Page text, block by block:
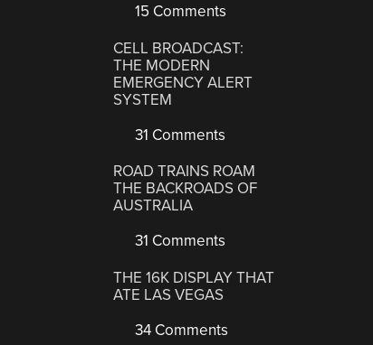
15 Comments
CELL BROADCAST:
THE MODERN
EMERGENCY ALERT
SYSTEM
31 Comments
ROAD TRAINS ROAM
THE BACKROADS OF
AUSTRALIA
31 Comments
THE 16K DISPLAY THAT
ATE LAS VEGAS
34 Comments